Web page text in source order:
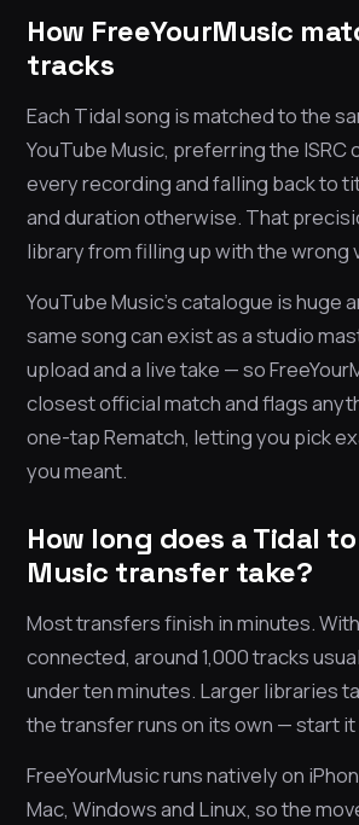
How FreeYourMusic
tracks
Each Tidal song is matched to the
YouTube Music, preferring the ISRC
every recording and falling back to
and duration otherwise. That
library from filling up with the wrong
YouTube Music’s catalogue is huge
same song can exist as a studio
upload and a live take — so
closest official match and flags
one-tap Rematch, letting you pick
you meant.
How long does a Tidal
Music transfer take?
Most transfers finish in minutes.
connected, around 1,000 tracks
under ten minutes. Larger libraries
the transfer runs on its own — start it
FreeYourMusic runs natively on
Mac, Windows and Linux, so the